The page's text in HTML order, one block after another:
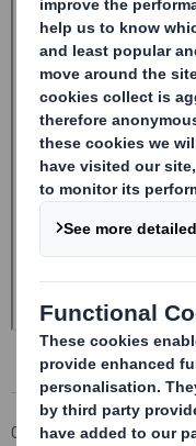
Corporate Investors